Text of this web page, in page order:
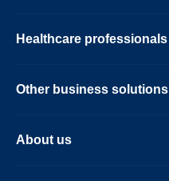
Healthcare professionals
Other business solutions
About us